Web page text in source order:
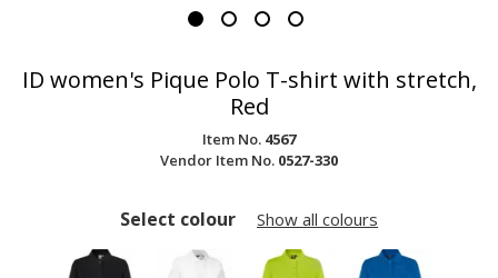
ID women's Pique Polo T-shirt with stretch,
Red
Item No. 4567
Vendor Item No. 0527-330
Select colour Show all colours